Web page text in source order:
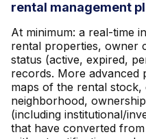
rental management
At minimum: a real-time
rental properties, owner
status (active, expired,
records. More advanced
maps of the rental
neighborhood,
(including institutional/
that have converted